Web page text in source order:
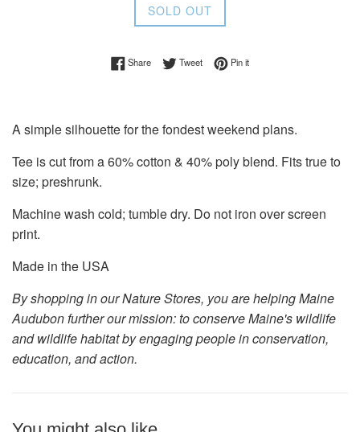
SOLD OUT
ShareShare on Facebook
TweetTweet on Twitter
Pin itPin on Pinterest
A simple silhouette for the fondest weekend plans.
Tee is cut from a 60% cotton & 40% poly blend. Fits true to
size; preshrunk.
Machine wash cold; tumble dry. Do not iron over screen
print.
Made in the USA
By shopping in our Nature Stores, you are helping Maine
Audubon further our mission: to conserve Maine's wildlife
and wildlife habitat by engaging people in conservation,
education, and action.